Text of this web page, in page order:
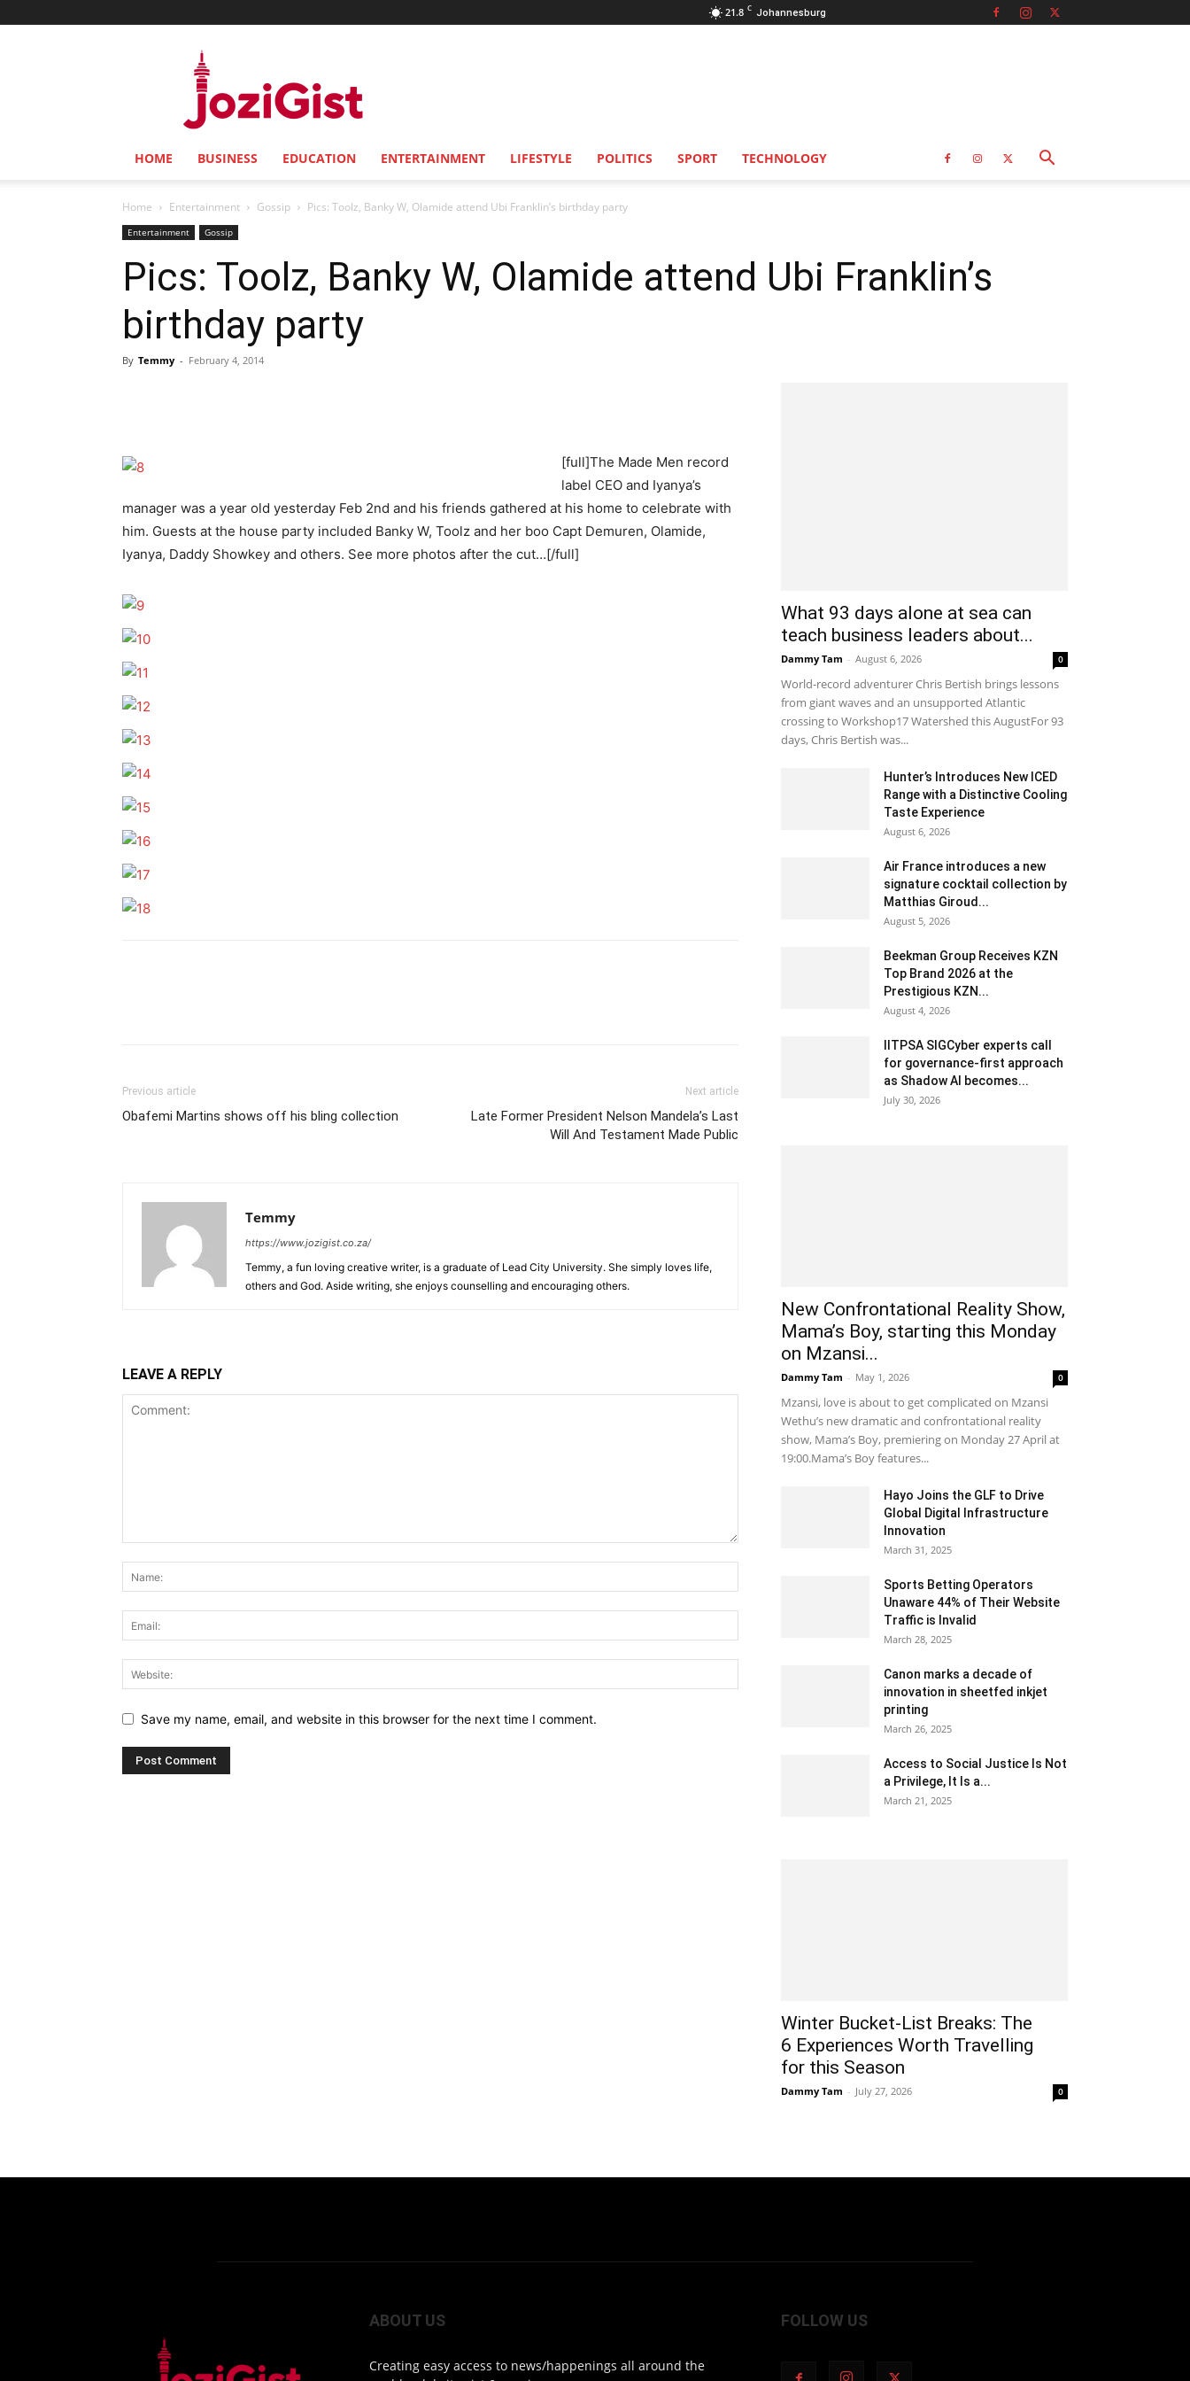
21.8 C Johannesburg
HOME BUSINESS EDUCATION ENTERTAINMENT LIFESTYLE POLITICS SPORT TECHNOLOGY
Home Entertainment Gossip Pics: Toolz, Banky W, Olamide attend Ubi Franklin’s birthday party
Entertainment Gossip
Pics: Toolz, Banky W, Olamide attend Ubi Franklin’s
birthday party
By Temmy - February 4, 2014
[full]The Made Men record
label CEO and Iyanya’s
manager was a year old yesterday Feb 2nd and his friends gathered at his home to celebrate with
him. Guests at the house party included Banky W, Toolz and her boo Capt Demuren, Olamide,
Iyanya, Daddy Showkey and others. See more photos after the cut…[/full]
Previous article
Obafemi Martins shows off his bling collection
Next article
Late Former President Nelson Mandela’s Last
Will And Testament Made Public
Temmy
https://www.jozigist.co.za/
Temmy, a fun loving creative writer, is a graduate of Lead City University. She simply loves life,
others and God. Aside writing, she enjoys counselling and encouraging others.‎
LEAVE A REPLY
Save my name, email, and website in this browser for the next time I comment.
What 93 days alone at sea can
teach business leaders about...
Dammy Tam - August 6, 2026 0
World-record adventurer Chris Bertish brings lessons
from giant waves and an unsupported Atlantic
crossing to Workshop17 Watershed this AugustFor 93
days, Chris Bertish was...
Hunter’s Introduces New ICED
Range with a Distinctive Cooling
Taste Experience
August 6, 2026
Air France introduces a new
signature cocktail collection by
Matthias Giroud...
August 5, 2026
Beekman Group Receives KZN
Top Brand 2026 at the
Prestigious KZN...
August 4, 2026
IITPSA SIGCyber experts call
for governance-first approach
as Shadow AI becomes...
July 30, 2026
New Confrontational Reality Show,
Mama’s Boy, starting this Monday
on Mzansi...
Dammy Tam - May 1, 2026 0
Mzansi, love is about to get complicated on Mzansi
Wethu’s new dramatic and confrontational reality
show, Mama’s Boy, premiering on Monday 27 April at
19:00.Mama’s Boy features...
Hayo Joins the GLF to Drive
Global Digital Infrastructure
Innovation
March 31, 2025
Sports Betting Operators
Unaware 44% of Their Website
Traffic is Invalid
March 28, 2025
Canon marks a decade of
innovation in sheetfed inkjet
printing
March 26, 2025
Access to Social Justice Is Not
a Privilege, It Is a...
March 21, 2025
Winter Bucket-List Breaks: The
6 Experiences Worth Travelling
for this Season
Dammy Tam - July 27, 2026 0
ABOUT US
Creating easy access to news/happenings all around the
FOLLOW US